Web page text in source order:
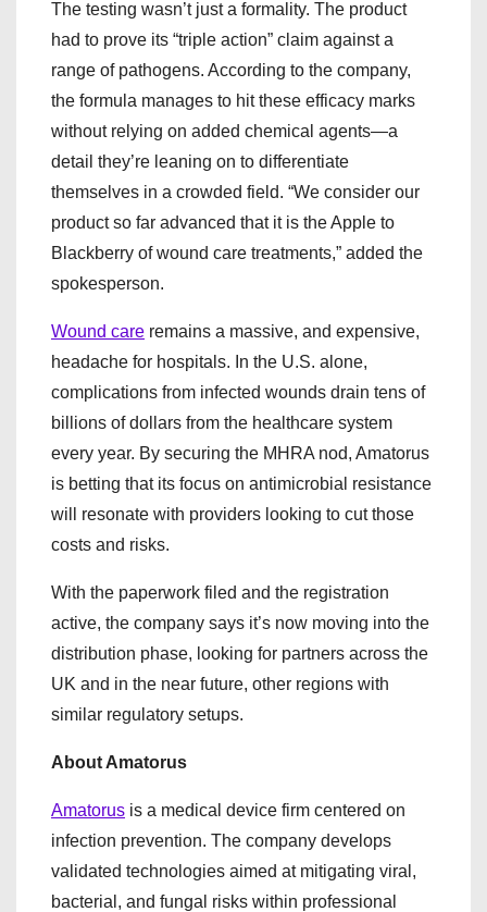
The testing wasn’t just a formality. The product
had to prove its “triple action” claim against a
range of pathogens. According to the company,
the formula manages to hit these efficacy marks
without relying on added chemical agents—a
detail they’re leaning on to differentiate
themselves in a crowded field. “We consider our
product so far advanced that it is the Apple to
Blackberry of wound care treatments,” added the
spokesperson.
Wound care remains a massive, and expensive,
headache for hospitals. In the U.S. alone,
complications from infected wounds drain tens of
billions of dollars from the healthcare system
every year. By securing the MHRA nod, Amatorus
is betting that its focus on antimicrobial resistance
will resonate with providers looking to cut those
costs and risks.
With the paperwork filed and the registration
active, the company says it’s now moving into the
distribution phase, looking for partners across the
UK and in the near future, other regions with
similar regulatory setups.
About Amatorus
Amatorus is a medical device firm centered on
infection prevention. The company develops
validated technologies aimed at mitigating viral,
bacterial, and fungal risks within professional